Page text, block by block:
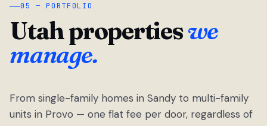
05 — PORTFOLIO
Utah propertieswe
manage.
From single-family homes in Sandy to multi-family
units in Provo — one flat fee per door, regardless of